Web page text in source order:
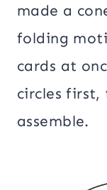
made a
folding
cards at
circles first,
assemble.